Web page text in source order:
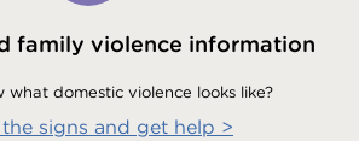
family violence information
what domestic violence looks like?
signs and get help >